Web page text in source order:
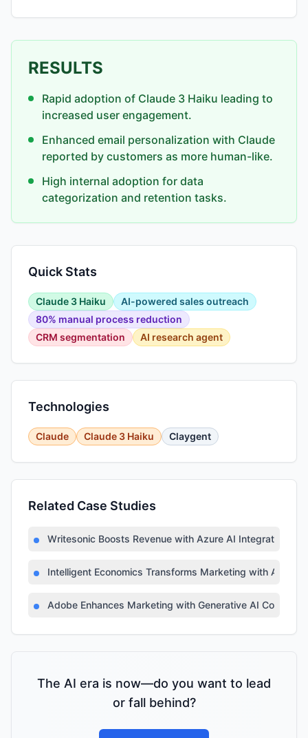
RESULTS
Rapid adoption of Claude 3 Haiku leading to
increased user engagement.
Enhanced email personalization with Claude
reported by customers as more human-like.
High internal adoption for data
categorization and retention tasks.
Quick Stats
Claude 3 Haiku
AI-powered sales outreach
80% manual process reduction
CRM segmentation
AI research agent
Technologies
Claude Claude 3 Haiku Claygent
Related Case Studies
Writesonic Boosts Revenue with Azure AI Integration
Intelligent Economics Transforms Marketing with Azure
Adobe Enhances Marketing with Generative AI Copilot
The AI era is now—do you want to lead
or fall behind?